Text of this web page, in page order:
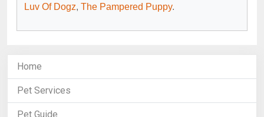
Luv Of Dogz, The Pampered Puppy.
Home
Pet Services
Pet Guide